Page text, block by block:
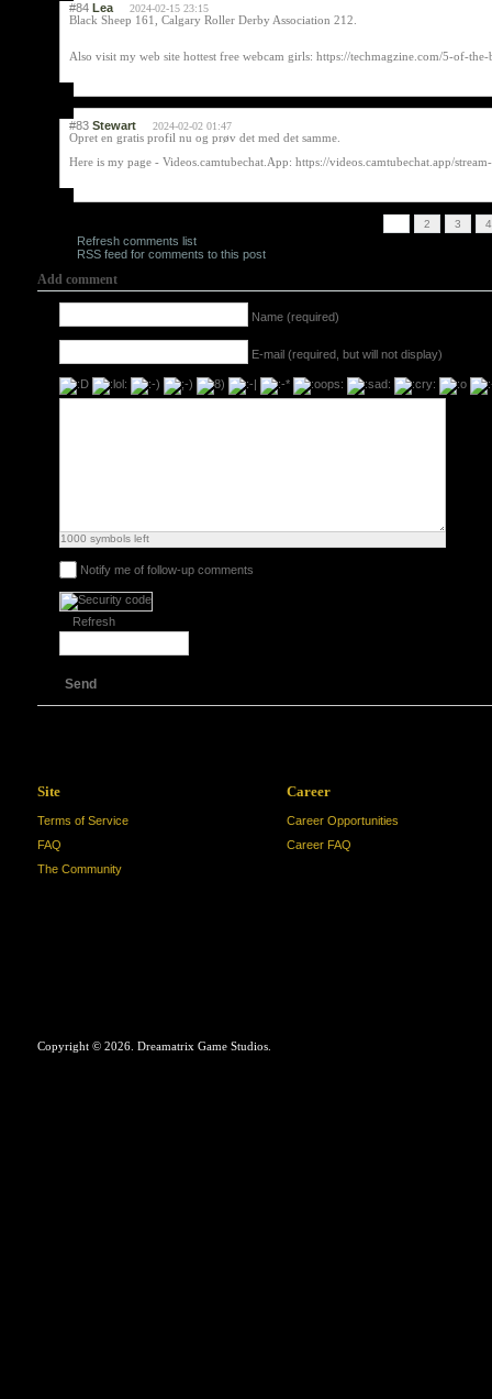
#84 Lea 2024-02-15 23:15
Black Sheep 161, Calgary Roller Derby Association 212.
Also visit my web site hottest free webcam girls: https://techmagzine.com/5-of-
#83 Stewart 2024-02-02 01:47
Opret en gratis profil nu og prøv det med det samme.
Here is my page - Videos.camtubechat.App: https://videos.camtubechat.app/
2 3 4
Refresh comments list
RSS feed for comments to this post
Add comment
Name (required)
E-mail (required, but will not display)
1000 symbols left
Notify me of follow-up comments
Refresh
Send
Site
Terms of Service
FAQ
The Community
Career
Career Opportunities
Career FAQ
Copyright © 2026. Dreamatrix Game Studios.